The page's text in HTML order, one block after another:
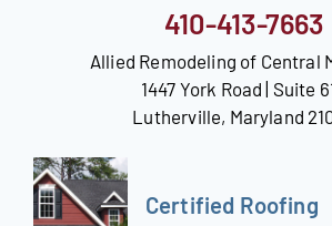
410-413-7663
Allied Remodeling of Central
1447 York Road | Suite
Lutherville, Maryland
Certified Roofing